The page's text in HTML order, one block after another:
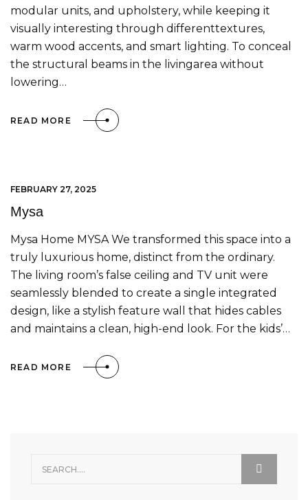
modular units, and upholstery, while keeping it
visually interesting through differenttextures,
warm wood accents, and smart lighting. To conceal
the structural beams in the livingarea without
lowering…
READ MORE
FEBRUARY 27, 2025
Mysa
Mysa Home MYSA We transformed this space into a
truly luxurious home, distinct from the ordinary.
The living room’s false ceiling and TV unit were
seamlessly blended to create a single integrated
design, like a stylish feature wall that hides cables
and maintains a clean, high-end look. For the kids’…
READ MORE